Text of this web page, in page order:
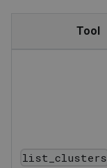
Tool
list_clusters